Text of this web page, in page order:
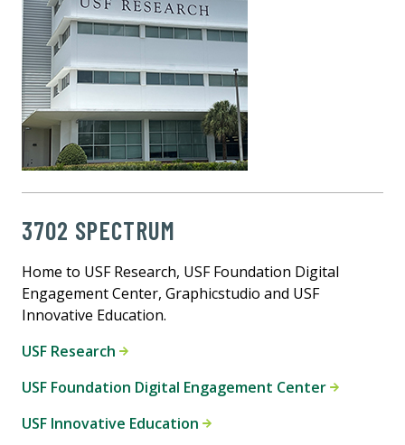
3702 SPECTRUM
Home to USF Research, USF Foundation Digital
Engagement Center, Graphicstudio and USF
Innovative Education.
USF Research
USF Foundation Digital Engagement Center
USF Innovative Education